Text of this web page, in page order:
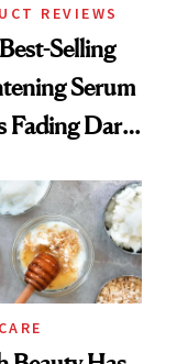
REVIEWS
Selling
Serum
Fading Dark